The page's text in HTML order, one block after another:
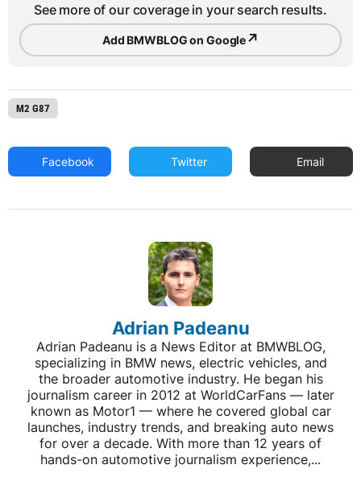
See more of our coverage in your search results.
Add BMWBLOG on Google↗
M2 G87
Facebook Twitter Email
Adrian Padeanu
Adrian Padeanu is a News Editor at BMWBLOG,
specializing in BMW news, electric vehicles, and
the broader automotive industry. He began his
journalism career in 2012 at WorldCarFans — later
known as Motor1 — where he covered global car
launches, industry trends, and breaking auto news
for over a decade. With more than 12 years of
hands-on automotive journalism experience,...